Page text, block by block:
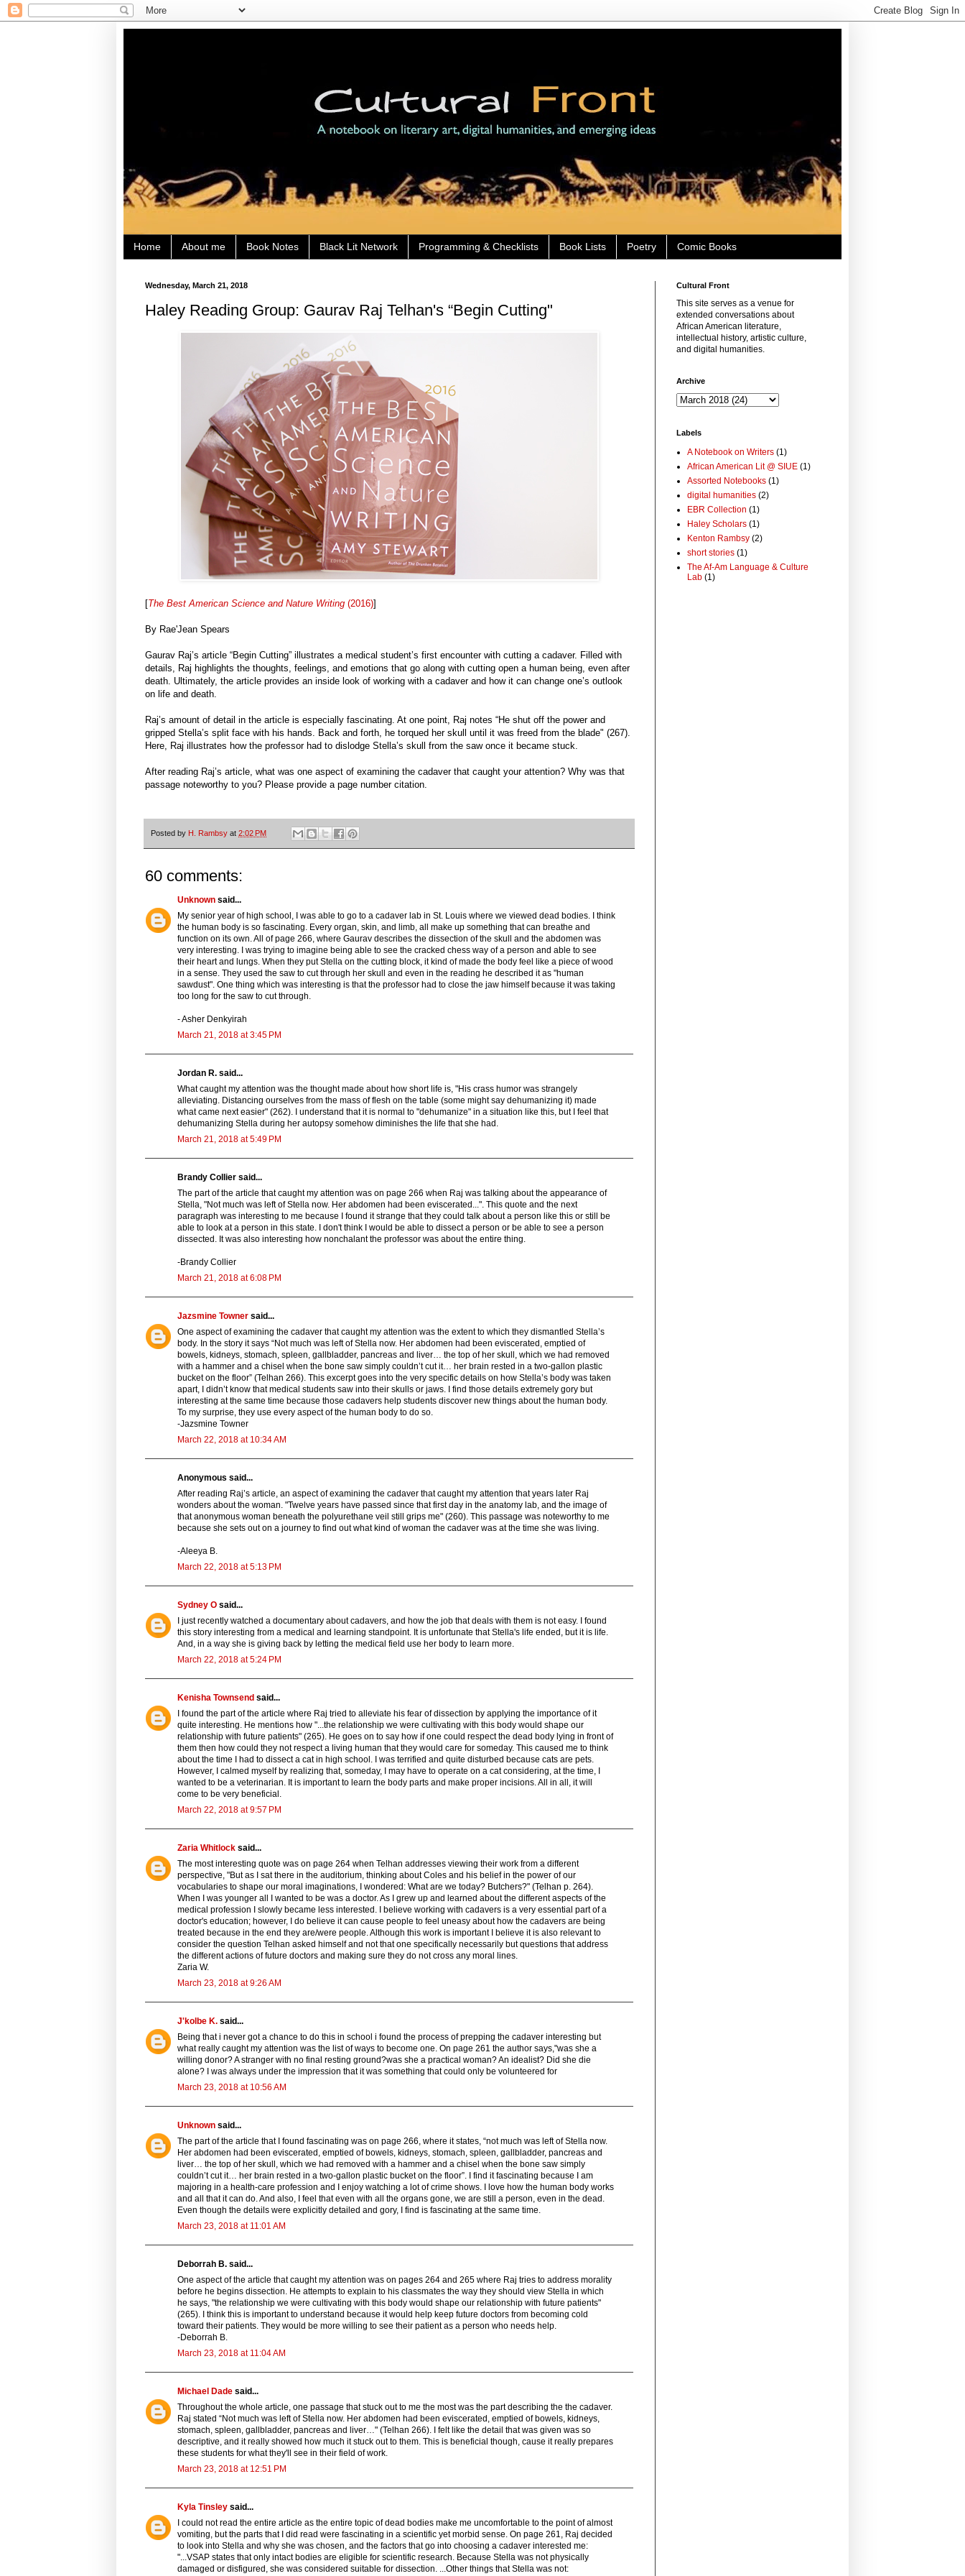
Home About me Book Notes Black Lit Network Programming & Checklists Book Lists Poetry Comic Books
Wednesday, March 21, 2018
Haley Reading Group: Gaurav Raj Telhan's “Begin Cutting"
[The Best American Science and Nature Writing (2016)]
By Rae'Jean Spears
Gaurav Raj’s article “Begin Cutting” illustrates a medical student’s first encounter with cutting a cadaver. Filled with
details, Raj highlights the thoughts, feelings, and emotions that go along with cutting open a human being, even after
death. Ultimately, the article provides an inside look of working with a cadaver and how it can change one’s outlook
on life and death.
Raj’s amount of detail in the article is especially fascinating. At one point, Raj notes “He shut off the power and
gripped Stella’s split face with his hands. Back and forth, he torqued her skull until it was freed from the blade" (267).
Here, Raj illustrates how the professor had to dislodge Stella’s skull from the saw once it became stuck.
After reading Raj’s article, what was one aspect of examining the cadaver that caught your attention? Why was that
passage noteworthy to you? Please provide a page number citation.
Posted by H. Rambsy at 2:02 PM
60 comments:
Unknown said...
My senior year of high school, I was able to go to a cadaver lab in St. Louis where we viewed dead bodies. I think
the human body is so fascinating. Every organ, skin, and limb, all make up something that can breathe and
function on its own. All of page 266, where Gaurav describes the dissection of the skull and the abdomen was
very interesting. I was trying to imagine being able to see the cracked chess way of a person and able to see
their heart and lungs. When they put Stella on the cutting block, it kind of made the body feel like a piece of wood
in a sense. They used the saw to cut through her skull and even in the reading he described it as "human
sawdust". One thing which was interesting is that the professor had to close the jaw himself because it was taking
too long for the saw to cut through.
- Asher Denkyirah
March 21, 2018 at 3:45 PM
Jordan R. said...
What caught my attention was the thought made about how short life is, "His crass humor was strangely
alleviating. Distancing ourselves from the mass of flesh on the table (some might say dehumanizing it) made
what came next easier" (262). I understand that it is normal to "dehumanize" in a situation like this, but I feel that
dehumanizing Stella during her autopsy somehow diminishes the life that she had.
March 21, 2018 at 5:49 PM
Brandy Collier said...
The part of the article that caught my attention was on page 266 when Raj was talking about the appearance of
Stella, "Not much was left of Stella now. Her abdomen had been eviscerated...". This quote and the next
paragraph was interesting to me because I found it strange that they could talk about a person like this or still be
able to look at a person in this state. I don't think I would be able to dissect a person or be able to see a person
dissected. It was also interesting how nonchalant the professor was about the entire thing.
-Brandy Collier
March 21, 2018 at 6:08 PM
Jazsmine Towner said...
One aspect of examining the cadaver that caught my attention was the extent to which they dismantled Stella’s
body. In the story it says “Not much was left of Stella now. Her abdomen had been eviscerated, emptied of
bowels, kidneys, stomach, spleen, gallbladder, pancreas and liver… the top of her skull, which we had removed
with a hammer and a chisel when the bone saw simply couldn’t cut it… her brain rested in a two-gallon plastic
bucket on the floor” (Telhan 266). This excerpt goes into the very specific details on how Stella’s body was taken
apart, I didn’t know that medical students saw into their skulls or jaws. I find those details extremely gory but
interesting at the same time because those cadavers help students discover new things about the human body.
To my surprise, they use every aspect of the human body to do so.
-Jazsmine Towner
March 22, 2018 at 10:34 AM
Anonymous said...
After reading Raj’s article, an aspect of examining the cadaver that caught my attention that years later Raj
wonders about the woman. "Twelve years have passed since that first day in the anatomy lab, and the image of
that anonymous woman beneath the polyurethane veil still grips me" (260). This passage was noteworthy to me
because she sets out on a journey to find out what kind of woman the cadaver was at the time she was living.
-Aleeya B.
March 22, 2018 at 5:13 PM
Sydney O said...
I just recently watched a documentary about cadavers, and how the job that deals with them is not easy. I found
this story interesting from a medical and learning standpoint. It is unfortunate that Stella's life ended, but it is life.
And, in a way she is giving back by letting the medical field use her body to learn more.
March 22, 2018 at 5:24 PM
Kenisha Townsend said...
I found the part of the article where Raj tried to alleviate his fear of dissection by applying the importance of it
quite interesting. He mentions how "...the relationship we were cultivating with this body would shape our
relationship with future patients" (265). He goes on to say how if one could respect the dead body lying in front of
them then how could they not respect a living human that they would care for someday. This caused me to think
about the time I had to dissect a cat in high school. I was terrified and quite disturbed because cats are pets.
However, I calmed myself by realizing that, someday, I may have to operate on a cat considering, at the time, I
wanted to be a veterinarian. It is important to learn the body parts and make proper incisions. All in all, it will
come to be very beneficial.
March 22, 2018 at 9:57 PM
Zaria Whitlock said...
The most interesting quote was on page 264 when Telhan addresses viewing their work from a different
perspective, "But as I sat there in the auditorium, thinking about Coles and his belief in the power of our
vocabularies to shape our moral imaginations, I wondered: What are we today? Butchers?" (Telhan p. 264).
When I was younger all I wanted to be was a doctor. As I grew up and learned about the different aspects of the
medical profession I slowly became less interested. I believe working with cadavers is a very essential part of a
doctor's education; however, I do believe it can cause people to feel uneasy about how the cadavers are being
treated because in the end they are/were people. Although this work is important I believe it is also relevant to
consider the question Telhan asked himself and not that one specifically necessarily but questions that address
the different actions of future doctors and making sure they do not cross any moral lines.
Zaria W.
March 23, 2018 at 9:26 AM
J'kolbe K. said...
Being that i never got a chance to do this in school i found the process of prepping the cadaver interesting but
what really caught my attention was the list of ways to become one. On page 261 the author says,"was she a
willing donor? A stranger with no final resting ground?was she a practical woman? An idealist? Did she die
alone? I was always under the impression that it was something that could only be volunteered for
March 23, 2018 at 10:56 AM
Unknown said...
The part of the article that I found fascinating was on page 266, where it states, “not much was left of Stella now.
Her abdomen had been eviscerated, emptied of bowels, kidneys, stomach, spleen, gallbladder, pancreas and
liver… the top of her skull, which we had removed with a hammer and a chisel when the bone saw simply
couldn’t cut it… her brain rested in a two-gallon plastic bucket on the floor”. I find it fascinating because I am
majoring in a health-care profession and I enjoy watching a lot of crime shows. I love how the human body works
and all that it can do. And also, I feel that even with all the organs gone, we are still a person, even in the dead.
Even though the details were explicitly detailed and gory, I find is fascinating at the same time.
March 23, 2018 at 11:01 AM
Deborrah B. said...
One aspect of the article that caught my attention was on pages 264 and 265 where Raj tries to address morality
before he begins dissection. He attempts to explain to his classmates the way they should view Stella in which
he says, "the relationship we were cultivating with this body would shape our relationship with future patients"
(265). I think this is important to understand because it would help keep future doctors from becoming cold
toward their patients. They would be more willing to see their patient as a person who needs help.
-Deborrah B.
March 23, 2018 at 11:04 AM
Michael Dade said...
Throughout the whole article, one passage that stuck out to me the most was the part describing the the cadaver.
Raj stated “Not much was left of Stella now. Her abdomen had been eviscerated, emptied of bowels, kidneys,
stomach, spleen, gallbladder, pancreas and liver…" (Telhan 266). I felt like the detail that was given was so
descriptive, and it really showed how much it stuck out to them. This is beneficial though, cause it really prepares
these students for what they'll see in their field of work.
March 23, 2018 at 12:51 PM
Kyla Tinsley said...
I could not read the entire article as the entire topic of dead bodies make me uncomfortable to the point of almost
vomiting, but the parts that I did read were fascinating in a scientific yet morbid sense. On page 261, Raj decided
to look into Stella and why she was chosen, and the factors that go into choosing a cadaver interested me:
"...VSAP states that only intact bodies are eligible for scientific research. Because Stella was not physically
damaged or disfigured, she was considered suitable for dissection. ...Other things that Stella was not:
Cultural Front
This site serves as a venue for
extended conversations about
African American literature,
intellectual history, artistic culture,
and digital humanities.
Archive
Labels
A Notebook on Writers (1)
African American Lit @ SIUE (1)
Assorted Notebooks (1)
digital humanities (2)
EBR Collection (1)
Haley Scholars (1)
Kenton Rambsy (2)
short stories (1)
The Af-Am Language & Culture
Lab (1)